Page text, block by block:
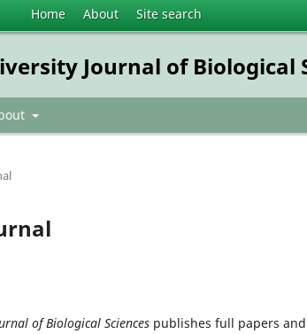
Home About Site search
Journal of Biological
of Biological Sciences publishes full papers